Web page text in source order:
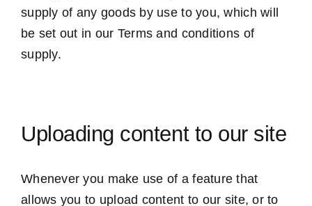
supply of any goods by use to you, which will
be set out in our Terms and conditions of
supply.
Uploading content to our site
Whenever you make use of a feature that
allows you to upload content to our site, or to